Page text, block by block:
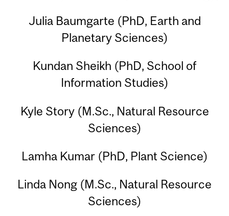
Julia Baumgarte (PhD, Earth and
Planetary Sciences)
Kundan Sheikh (PhD, School of
Information Studies)
Kyle Story (M.Sc., Natural Resource
Sciences)
Lamha Kumar (PhD, Plant Science)
Linda Nong (M.Sc., Natural Resource
Sciences)